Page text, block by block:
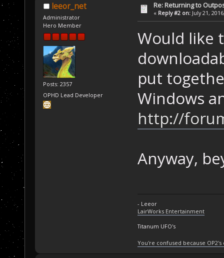
leeor_net
Administrator
Hero Member
Posts: 2357
OPHD Lead Developer
Re: Returning to
« Reply #2 on: July 21,
Would like
put
Windows
http://
Anyway,
- Leeor
LairWorks Entertainment
Titanum UFO's
You're confused because